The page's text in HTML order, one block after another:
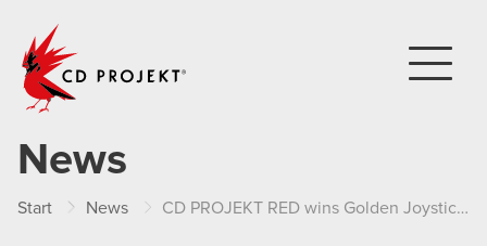
News
Start News CD PROJEKT RED wins Golden Joystick Awards